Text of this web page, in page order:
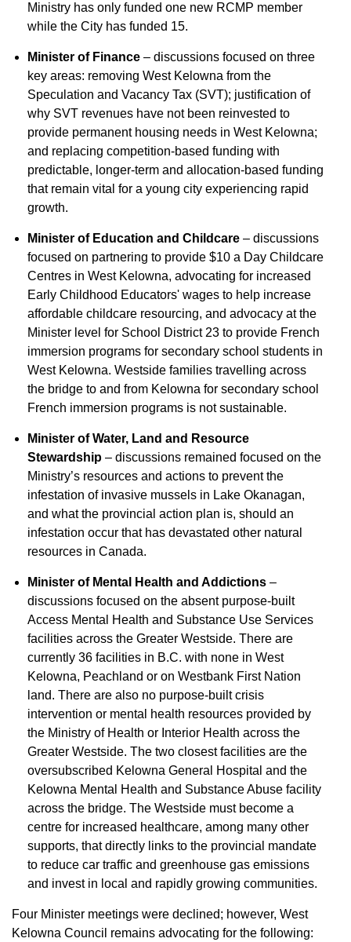
Ministry has only funded one new RCMP member
while the City has funded 15.
Minister of Finance – discussions focused on three
key areas: removing West Kelowna from the
Speculation and Vacancy Tax (SVT); justification of
why SVT revenues have not been reinvested to
provide permanent housing needs in West Kelowna;
and replacing competition-based funding with
predictable, longer-term and allocation-based funding
that remain vital for a young city experiencing rapid
growth.
Minister of Education and Childcare – discussions
focused on partnering to provide $10 a Day Childcare
Centres in West Kelowna, advocating for increased
Early Childhood Educators' wages to help increase
affordable childcare resourcing, and advocacy at the
Minister level for School District 23 to provide French
immersion programs for secondary school students in
West Kelowna. Westside families travelling across
the bridge to and from Kelowna for secondary school
French immersion programs is not sustainable.
Minister of Water, Land and Resource
Stewardship – discussions remained focused on the
Ministry’s resources and actions to prevent the
infestation of invasive mussels in Lake Okanagan,
and what the provincial action plan is, should an
infestation occur that has devastated other natural
resources in Canada.
Minister of Mental Health and Addictions –
discussions focused on the absent purpose-built
Access Mental Health and Substance Use Services
facilities across the Greater Westside. There are
currently 36 facilities in B.C. with none in West
Kelowna, Peachland or on Westbank First Nation
land. There are also no purpose-built crisis
intervention or mental health resources provided by
the Ministry of Health or Interior Health across the
Greater Westside. The two closest facilities are the
oversubscribed Kelowna General Hospital and the
Kelowna Mental Health and Substance Abuse facility
across the bridge. The Westside must become a
centre for increased healthcare, among many other
supports, that directly links to the provincial mandate
to reduce car traffic and greenhouse gas emissions
and invest in local and rapidly growing communities.
Four Minister meetings were declined; however, West
Kelowna Council remains advocating for the following: